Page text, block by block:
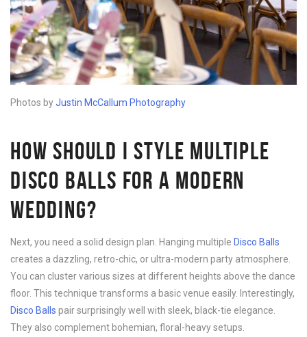
Photos byJustin McCallum Photography
HOW SHOULD I STYLE MULTIPLE
DISCO BALLS FOR A MODERN
WEDDING?
Next, you need a solid design plan. Hanging multiple Disco Balls
creates a dazzling, retro-chic, or ultra-modern party atmosphere.
You can cluster various sizes at different heights above the dance
floor. This technique transforms a basic venue easily. Interestingly,
Disco Balls pair surprisingly well with sleek, black-tie elegance.
They also complement bohemian, floral-heavy setups.